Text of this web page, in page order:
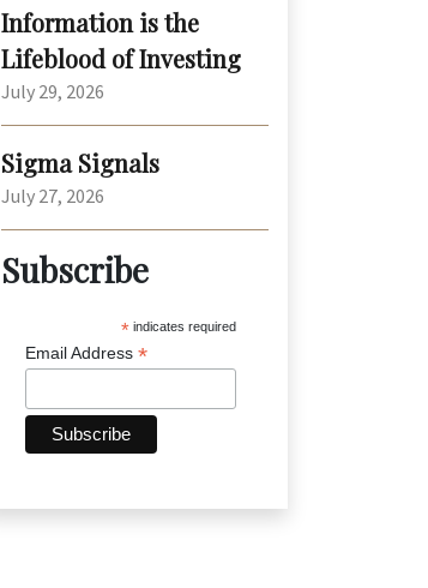
Information is the
Lifeblood of Investing
July 29, 2026
Sigma Signals
July 27, 2026
Subscribe
*indicates required
Email Address *